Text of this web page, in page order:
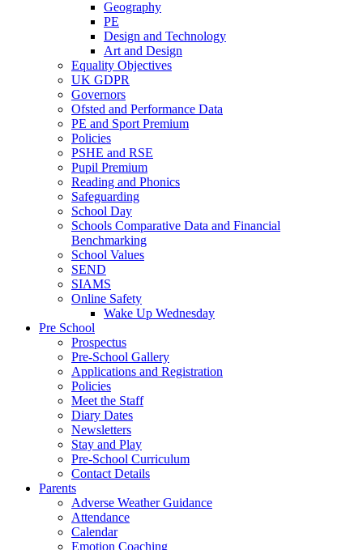
Geography
PE
Design and Technology
Art and Design
Equality Objectives
UK GDPR
Governors
Ofsted and Performance Data
PE and Sport Premium
Policies
PSHE and RSE
Pupil Premium
Reading and Phonics
Safeguarding
School Day
Schools Comparative Data and Financial
Benchmarking
School Values
SEND
SIAMS
Online Safety
Wake Up Wednesday
Pre School
Prospectus
Pre-School Gallery
Applications and Registration
Policies
Meet the Staff
Diary Dates
Newsletters
Stay and Play
Pre-School Curriculum
Contact Details
Parents
Adverse Weather Guidance
Attendance
Calendar
Emotion Coaching